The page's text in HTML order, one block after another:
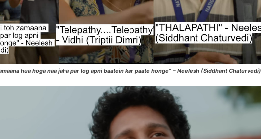
hua hoga naa jaha par log apni baatein kar paate honge” – Neelesh (Siddhant Chaturvedi)